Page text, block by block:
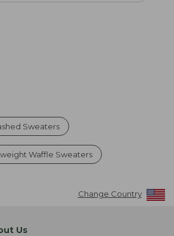
Sweaters
Waffle Sweaters
Change Country
Us